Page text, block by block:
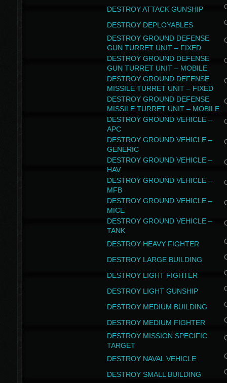
DESTROY ATTACK GUNSHIP
DESTROY DEPLOYABLES
DESTROY GROUND DEFENSE
GUN TURRET UNIT – FIXED
DESTROY GROUND DEFENSE
GUN TURRET UNIT – MOBILE
DESTROY GROUND DEFENSE
MISSILE TURRET UNIT – FIXED
DESTROY GROUND DEFENSE
MISSILE TURRET UNIT – MOBILE
DESTROY GROUND VEHICLE –
APC
DESTROY GROUND VEHICLE –
GENERIC
DESTROY GROUND VEHICLE –
HAV
DESTROY GROUND VEHICLE –
MFB
DESTROY GROUND VEHICLE –
MICE
DESTROY GROUND VEHICLE –
TANK
DESTROY HEAVY FIGHTER
DESTROY LARGE BUILDING
DESTROY LIGHT FIGHTER
DESTROY LIGHT GUNSHIP
DESTROY MEDIUM BUILDING
DESTROY MEDIUM FIGHTER
DESTROY MISSION SPECIFIC
TARGET
DESTROY NAVAL VEHICLE
DESTROY SMALL BUILDING